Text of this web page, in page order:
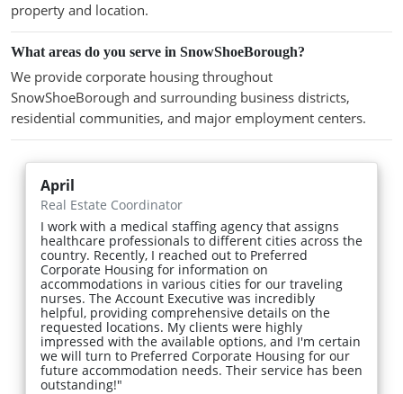
property and location.
What areas do you serve in SnowShoeBorough?
We provide corporate housing throughout
SnowShoeBorough and surrounding business districts,
residential communities, and major employment centers.
April
Real Estate Coordinator
I work with a medical staffing agency that assigns
healthcare professionals to different cities across the
country. Recently, I reached out to Preferred
Corporate Housing for information on
accommodations in various cities for our traveling
nurses. The Account Executive was incredibly
helpful, providing comprehensive details on the
requested locations. My clients were highly
impressed with the available options, and I'm certain
we will turn to Preferred Corporate Housing for our
future accommodation needs. Their service has been
outstanding!"